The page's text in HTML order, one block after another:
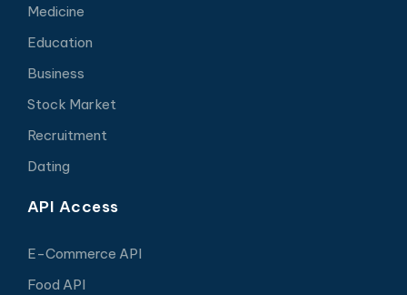
Medicine
Education
Business
Stock Market
Recruitment
Dating
API Access
E-Commerce API
Food API